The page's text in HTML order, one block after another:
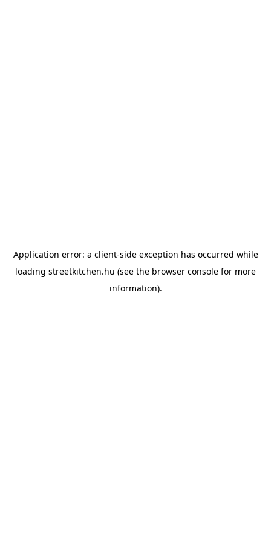
Application error: a client-side exception has occurred while
loading streetkitchen.hu (see the browser console for more
information).